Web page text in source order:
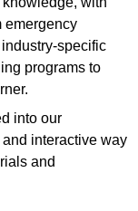
emergency
specific
programs to
into our
interactive way
and